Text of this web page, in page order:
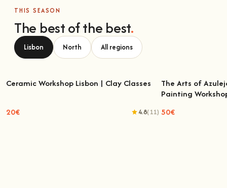
THIS SEASON
The best of the best.
Lisbon North All regions
Ceramic Workshop Lisbon | Clay Classes
20€ 4.8(11)
The Arts of
The Arts of
Painting
50€